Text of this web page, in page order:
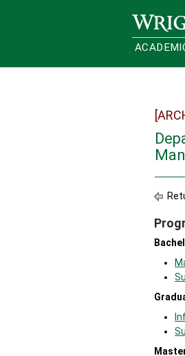
Wright